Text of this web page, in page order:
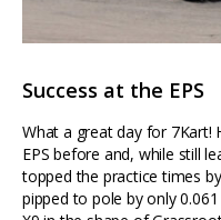
Success at the EPS
What a great day for 7Kart!
EPS before and, while still
topped the practice times
pipped to pole by only
Opening- Monday -
Facebook
Instagram